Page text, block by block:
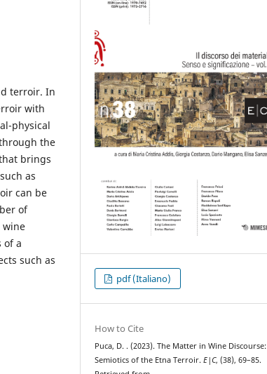
terroir. In
with
physical
the
brings
as
can be
of
wine
of a
such as
pdf (Italiano)
How to Cite
Puca, D. . (2023). The Matter in Wine Discourse:
Semiotics of the Etna Terroir.E|C, (38), 69–85.